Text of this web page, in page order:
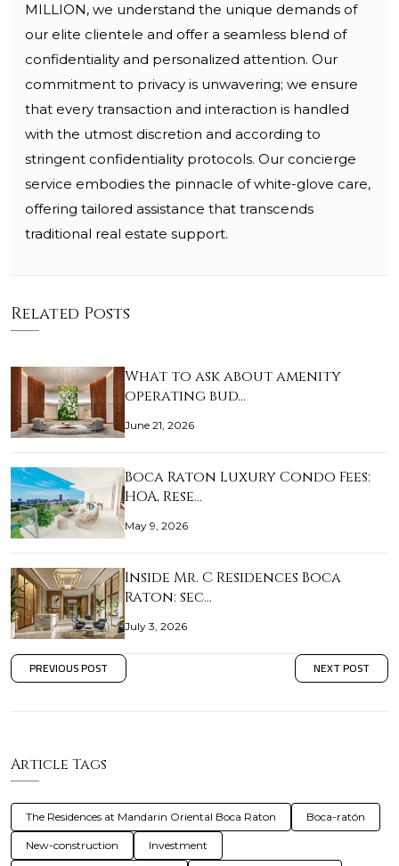
MILLION, we understand the unique demands of
our elite clientele and offer a seamless blend of
confidentiality and personalized attention. Our
commitment to privacy is unwavering; we ensure
that every transaction and interaction is handled
with the utmost discretion and according to
stringent confidentiality protocols. Our concierge
service embodies the pinnacle of white-glove care,
offering tailored assistance that transcends
traditional real estate support.
Related Posts
What to ask about amenity
operating bud…
June 21, 2026
Boca Raton Luxury Condo Fees:
HOA, Rese…
May 9, 2026
Inside Mr. C Residences Boca
Raton: sec…
July 3, 2026
PREVIOUS POST NEXT POST
Article Tags
The Residences at Mandarin Oriental Boca Raton Boca-ratón
New-construction Investment